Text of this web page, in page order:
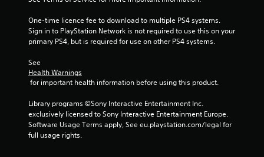
f
5
t
r
One-time licence fee to download to multiple PS4 systems.
Sign in to PlayStation Network is not required to use this on your
primary PS4, but is required for use on other PS4 systems.
See
Health Warnings
for important health information before using this product.
Library programs ©Sony Interactive Entertainment Inc.
exclusively licensed to Sony Interactive Entertainment Europe.
Software Usage Terms apply, See eu.playstation.com/legal for
full usage rights.